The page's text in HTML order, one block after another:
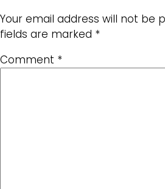
Your email address will not be
fields are marked *
Comment *